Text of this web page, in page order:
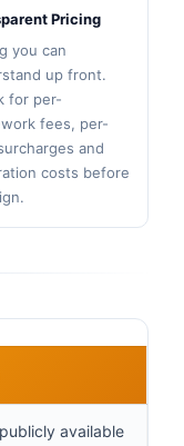
Pricing
you can
up front.
for per-
fees, per-
and
costs before
available